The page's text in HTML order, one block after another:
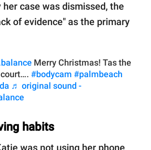
case was dismissed, the
of evidence" as the primary
Merry Christmas! Tas the
#bodycam #palmbeach
♬ original sound -
habits
was not using her phone